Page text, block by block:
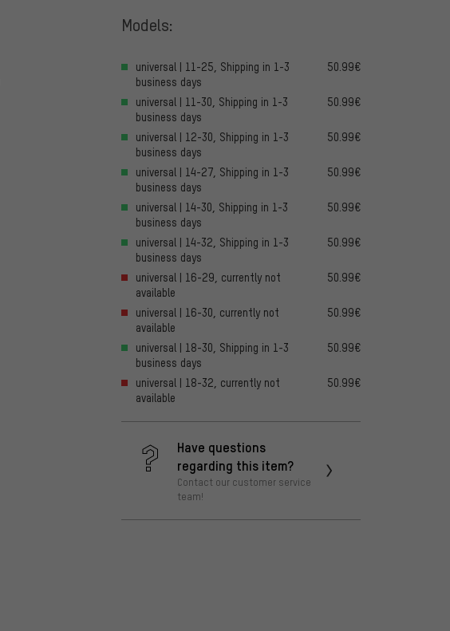
Models:
universal | 11-25, Shipping in 1-3
business days
50.99€
universal | 11-30, Shipping in 1-3
business days
50.99€
universal | 12-30, Shipping in 1-3
business days
50.99€
universal | 14-27, Shipping in 1-3
business days
50.99€
universal | 14-30, Shipping in 1-3
business days
50.99€
universal | 14-32, Shipping in 1-3
business days
50.99€
universal | 16-29, currently not
available
50.99€
universal | 16-30, currently not
available
50.99€
universal | 18-30, Shipping in 1-3
business days
50.99€
universal | 18-32, currently not
available
50.99€
Have questions
regarding this item?
Contact our customer service
team!